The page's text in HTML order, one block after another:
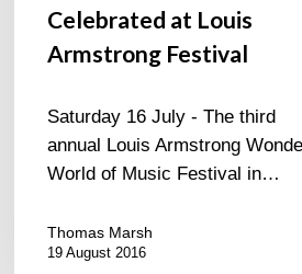
Celebrated at Louis
Armstrong Festival
Saturday 16 July - The third
annual Louis Armstrong
World of Music Festival in…
Thomas Marsh
19 August 2016